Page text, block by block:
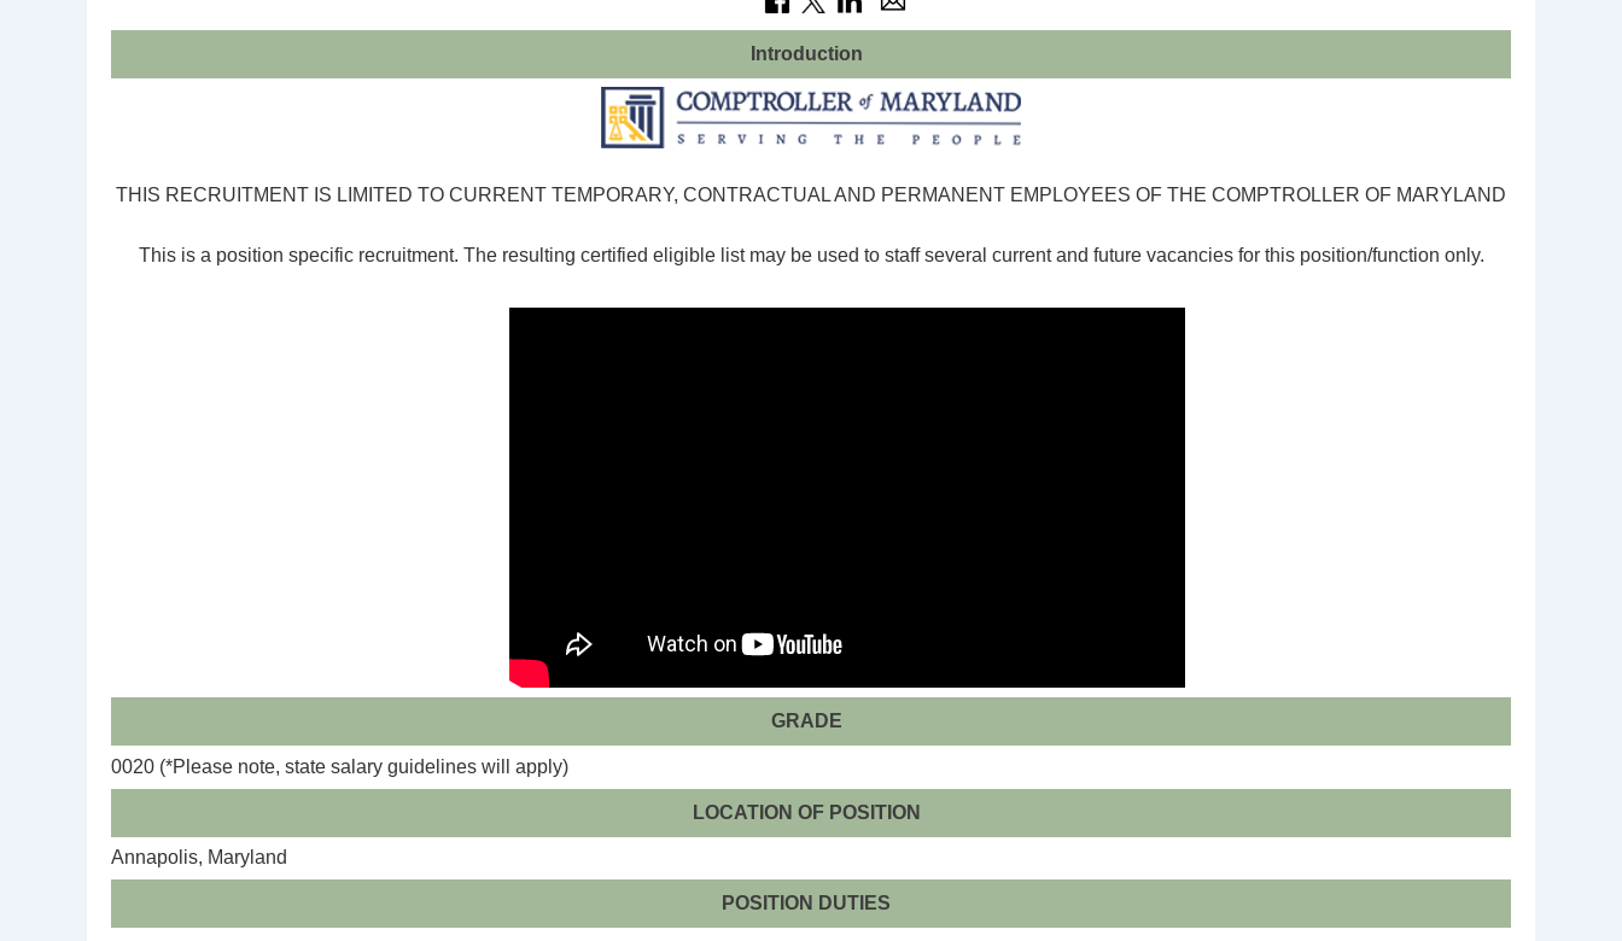
Introduction
THIS RECRUITMENT IS LIMITED TO CURRENT TEMPORARY, CONTRACTUAL AND PERMANENT EMPLOYEES OF THE COMPTROLLER OF MARYLAND
This is a position specific recruitment. The resulting certified eligible list may be used to staff several current and future vacancies for this position/function only.
GRADE
0020 (*Please note, state salary guidelines will apply)
LOCATION OF POSITION
Annapolis, Maryland
POSITION DUTIES